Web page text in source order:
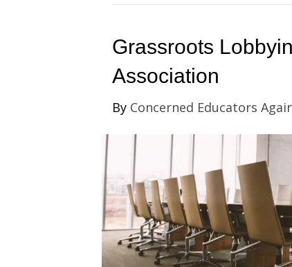
Grassroots
Association
By Concerned Educators